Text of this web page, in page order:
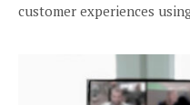
customer experiences